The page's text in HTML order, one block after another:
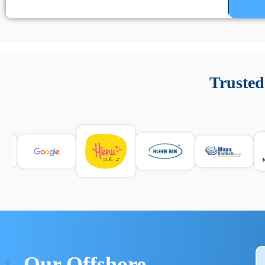
e informarsi sulle leggi locali. Per confrontare esperienze